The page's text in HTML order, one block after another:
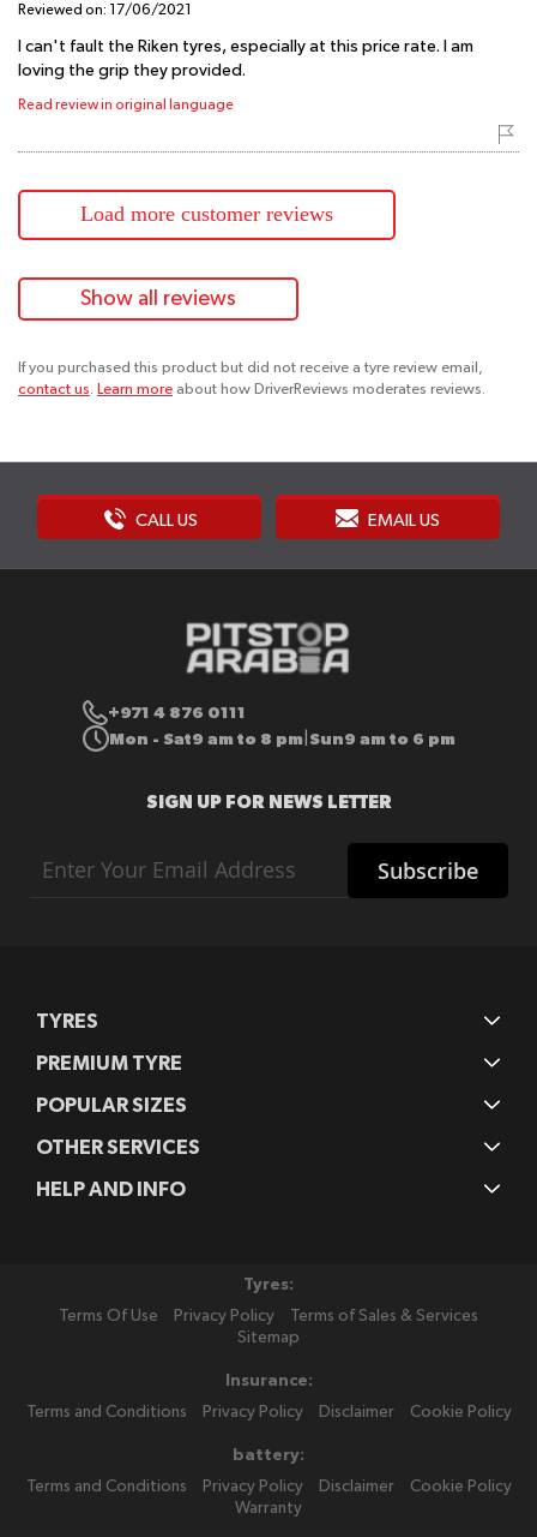
Reviewed on: 17/06/2021
I can't fault the Riken tyres, especially at this price rate. I am
loving the grip they provided.
Read review in original language
Load more customer reviews
Show all reviews
If you purchased this product but did not receive a tyre review email,
contact us. Learn more about how DriverReviews moderates reviews.
CALL US EMAIL US
+971 4 876 0111
Mon - Sat9 am to 8 pm Sun9 am to 6 pm
SIGN UP FOR NEWS LETTER
Up
for
Subscribe
TYRES
PREMIUM TYRE
POPULAR SIZES
OTHER SERVICES
HELP AND INFO
Tyres:
Terms Of Use
Privacy Policy
Terms of Sales & Services
Sitemap
Insurance:
Terms and Conditions
Privacy Policy Disclaimer Cookie Policy
battery:
Terms and Conditions
Privacy Policy Disclaimer
Cookie Policy
Warranty